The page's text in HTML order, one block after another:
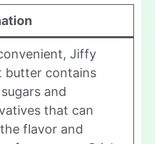
Jiffy
butter contains
and
that can
flavor and